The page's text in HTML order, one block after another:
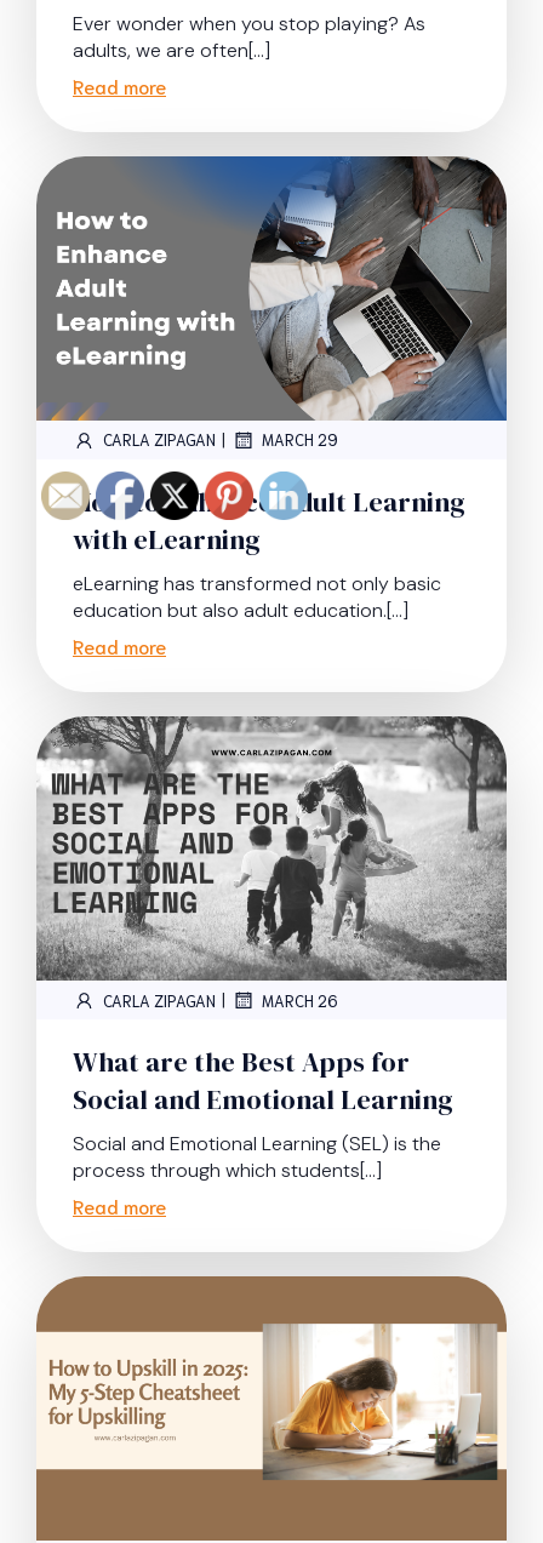
Ever wonder when you stop playing? As
adults, we are often[…]
Read more
CARLA ZIPAGAN | MARCH 29
How to Enhance Adult Learning
with eLearning
eLearning has transformed not only basic
education but also adult education.[…]
Read more
CARLA ZIPAGAN | MARCH 26
What are the Best Apps for
Social and Emotional Learning
Social and Emotional Learning (SEL) is the
process through which students[…]
Read more